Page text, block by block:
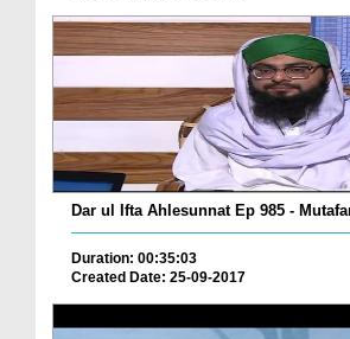
Dar ul Ifta Ahlesunnat Ep 985 -
Duration: 00:35:03
Created Date: 25-09-2017